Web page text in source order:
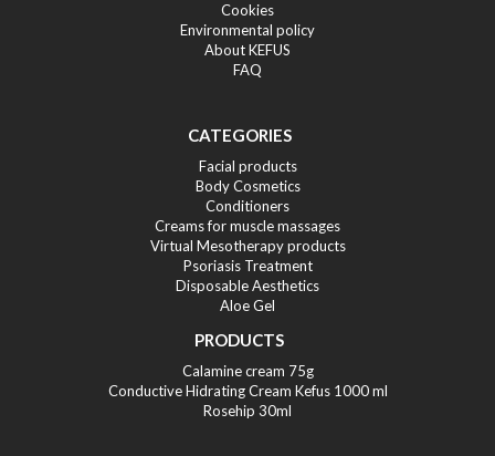
Cookies
Environmental policy
About KEFUS
FAQ
CATEGORIES
Facial products
Body Cosmetics
Conditioners
Creams for muscle massages
Virtual Mesotherapy products
Psoriasis Treatment
Disposable Aesthetics
Aloe Gel
PRODUCTS
Calamine cream 75g
Conductive Hidrating Cream Kefus 1000 ml
Rosehip 30ml